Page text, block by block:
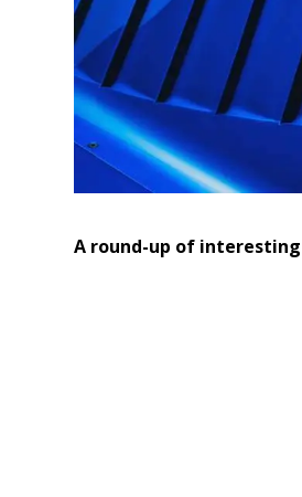
A round-up of